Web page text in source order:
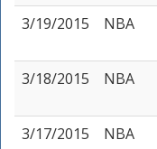
3/19/2015
NBA
3/18/2015
NBA
3/17/2015
NBA